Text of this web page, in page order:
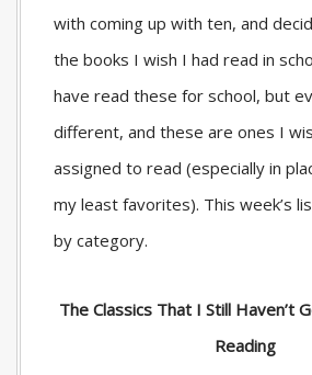
with coming up with ten, and
the books I wish I had read in
have read these for school, but
different, and these are ones I
assigned to read (especially in
my least favorites). This week’s
by category.
The Classics That I Still Haven’t
Reading